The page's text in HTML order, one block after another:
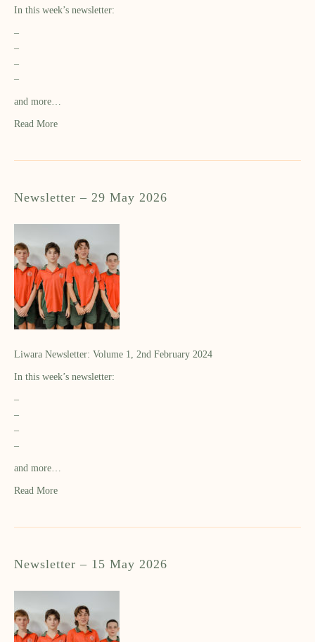
In this week’s newsletter:
–
–
–
–
and more…
Read More
Newsletter – 29 May 2026
Liwara Newsletter: Volume 1, 2nd February 2024
In this week’s newsletter:
–
–
–
–
and more…
Read More
Newsletter – 15 May 2026